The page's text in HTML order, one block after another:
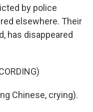
by police
elsewhere. Their
has disappeared
Chinese, crying).